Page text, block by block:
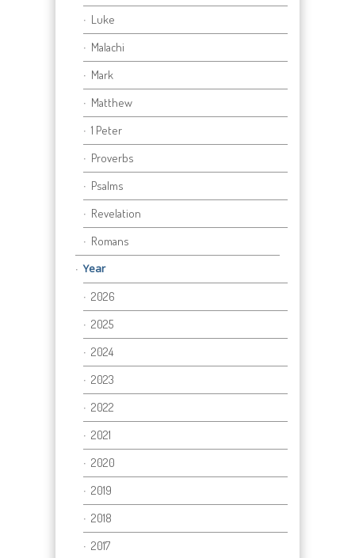
Luke
Malachi
Mark
Matthew
1 Peter
Proverbs
Psalms
Revelation
Romans
Year
2026
2025
2024
2023
2022
2021
2020
2019
2018
2017